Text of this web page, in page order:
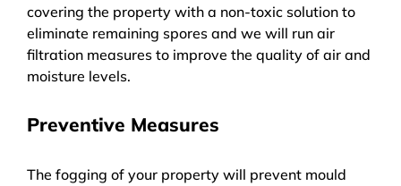
covering the property with a non-toxic solution to
eliminate remaining spores and we will run air
filtration measures to improve the quality of air and
moisture levels.
Preventive Measures
The fogging of your property will prevent mould